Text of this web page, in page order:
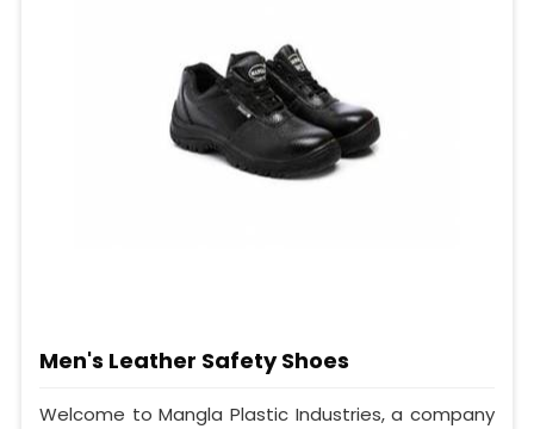
Men's Leather Safety Shoes
Welcome to Mangla Plastic Industries, a company